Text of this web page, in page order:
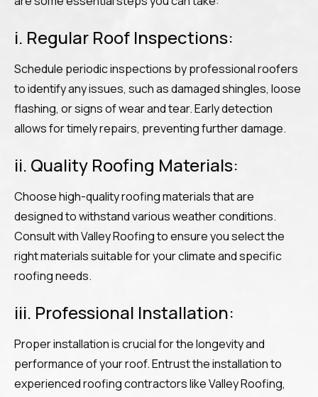
i. Regular Roof Inspections:
Schedule periodic inspections by professional roofers
to identify any issues, such as damaged shingles, loose
flashing, or signs of wear and tear. Early detection
allows for timely repairs, preventing further damage.
ii. Quality Roofing Materials:
Choose high-quality roofing materials that are
designed to withstand various weather conditions.
Consult with Valley Roofing to ensure you select the
right materials suitable for your climate and specific
roofing needs.
iii. Professional Installation:
Proper installation is crucial for the longevity and
performance of your roof. Entrust the installation to
experienced roofing contractors like Valley Roofing,